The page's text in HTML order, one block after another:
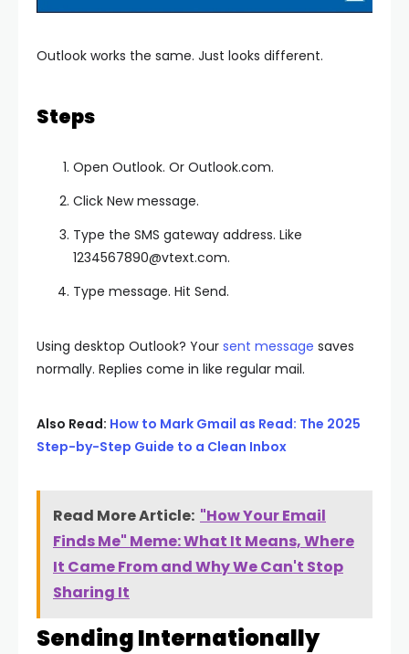
Outlook works the same. Just looks different.
Steps
Open Outlook. Or Outlook.com.
Click New message.
Type the SMS gateway address. Like
1234567890@vtext.com.
Type message. Hit Send.
Using desktop Outlook? Your sent message saves
normally. Replies come in like regular mail.
Also Read: How to Mark Gmail as Read: The 2025
Step-by-Step Guide to a Clean Inbox
Read More Article: "How Your Email
Finds Me" Meme: What It Means, Where
It Came From and Why We Can't Stop
Sharing It
Sending Internationally